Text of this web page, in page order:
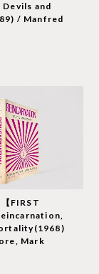
Devils and
/ Manfred
【FIRST
Mark